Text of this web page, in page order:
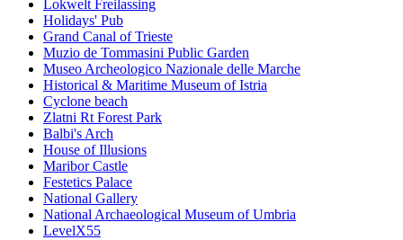
Lokwelt Freilassing
Holidays' Pub
Grand Canal of Trieste
Muzio de Tommasini Public Garden
Museo Archeologico Nazionale delle Marche
Historical & Maritime Museum of Istria
Cyclone beach
Zlatni Rt Forest Park
Balbi's Arch
House of Illusions
Maribor Castle
Festetics Palace
National Gallery
National Archaeological Museum of Umbria
LevelX55